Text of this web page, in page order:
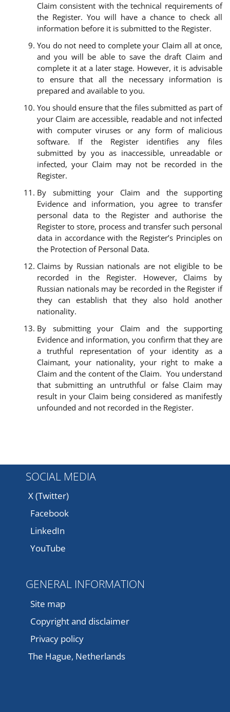
Claim consistent with the technical requirements of
the Register. You will have a chance to check all
information before it is submitted to the Register.
You do not need to complete your Claim all at once,
and you will be able to save the draft Claim and
complete it at a later stage. However, it is advisable
to ensure that all the necessary information is
prepared and available to you.
You should ensure that the files submitted as part of
your Claim are accessible, readable and not infected
with computer viruses or any form of malicious
software. If the Register identifies any files
submitted by you as inaccessible, unreadable or
infected, your Claim may not be recorded in the
Register.
By submitting your Claim and the supporting
Evidence and information, you agree to transfer
personal data to the Register and authorise the
Register to store, process and transfer such personal
data in accordance with the Register’s Principles on
the Protection of Personal Data.
Claims by Russian nationals are not eligible to be
recorded in the Register. However, Claims by
Russian nationals may be recorded in the Register if
they can establish that they also hold another
nationality.
By submitting your Claim and the supporting
Evidence and information, you confirm that they are
a truthful representation of your identity as a
Claimant, your nationality, your right to make a
Claim and the content of the Claim. You understand
that submitting an untruthful or false Claim may
result in your Claim being considered as manifestly
unfounded and not recorded in the Register.
SOCIAL MEDIA
X (Twitter)
Facebook
LinkedIn
YouTube
GENERAL INFORMATION
Site map
Copyright and disclaimer
Privacy policy
The Hague, Netherlands